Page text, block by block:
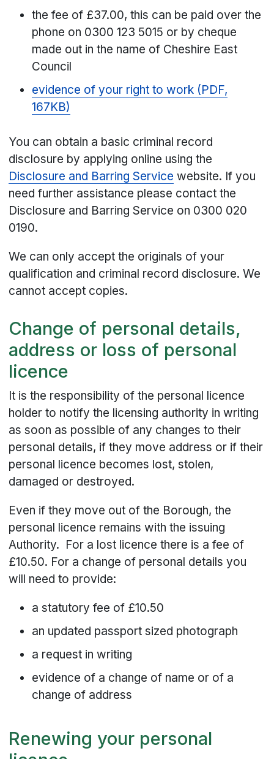
the fee of £37.00, this can be paid over the
phone on 0300 123 5015 or by cheque
made out in the name of Cheshire East
Council
evidence of your right to work (PDF,
167KB)
You can obtain a basic criminal record
disclosure by applying online using the
Disclosure and Barring Service website. If you
need further assistance please contact the
Disclosure and Barring Service on 0300 020
0190.
We can only accept the originals of your
qualification and criminal record disclosure. We
cannot accept copies.
Change of personal details,
address or loss of personal
licence
It is the responsibility of the personal licence
holder to notify the licensing authority in writing
as soon as possible of any changes to their
personal details, if they move address or if their
personal licence becomes lost, stolen,
damaged or destroyed.
Even if they move out of the Borough, the
personal licence remains with the issuing
Authority. For a lost licence there is a fee of
£10.50. For a change of personal details you
will need to provide:
a statutory fee of £10.50
an updated passport sized photograph
a request in writing
evidence of a change of name or of a
change of address
Renewing your personal